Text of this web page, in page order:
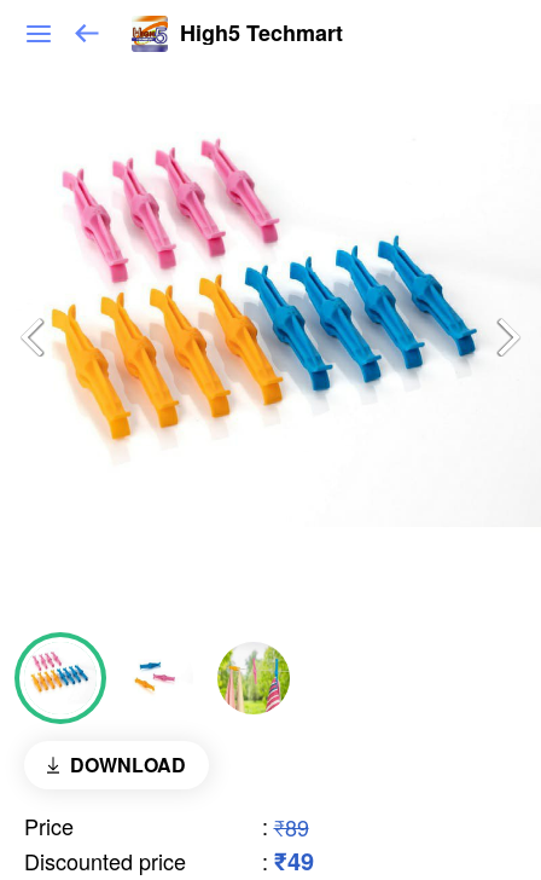
High5 Techmart
DOWNLOAD
Price : ₹89
Discounted price
: ₹49